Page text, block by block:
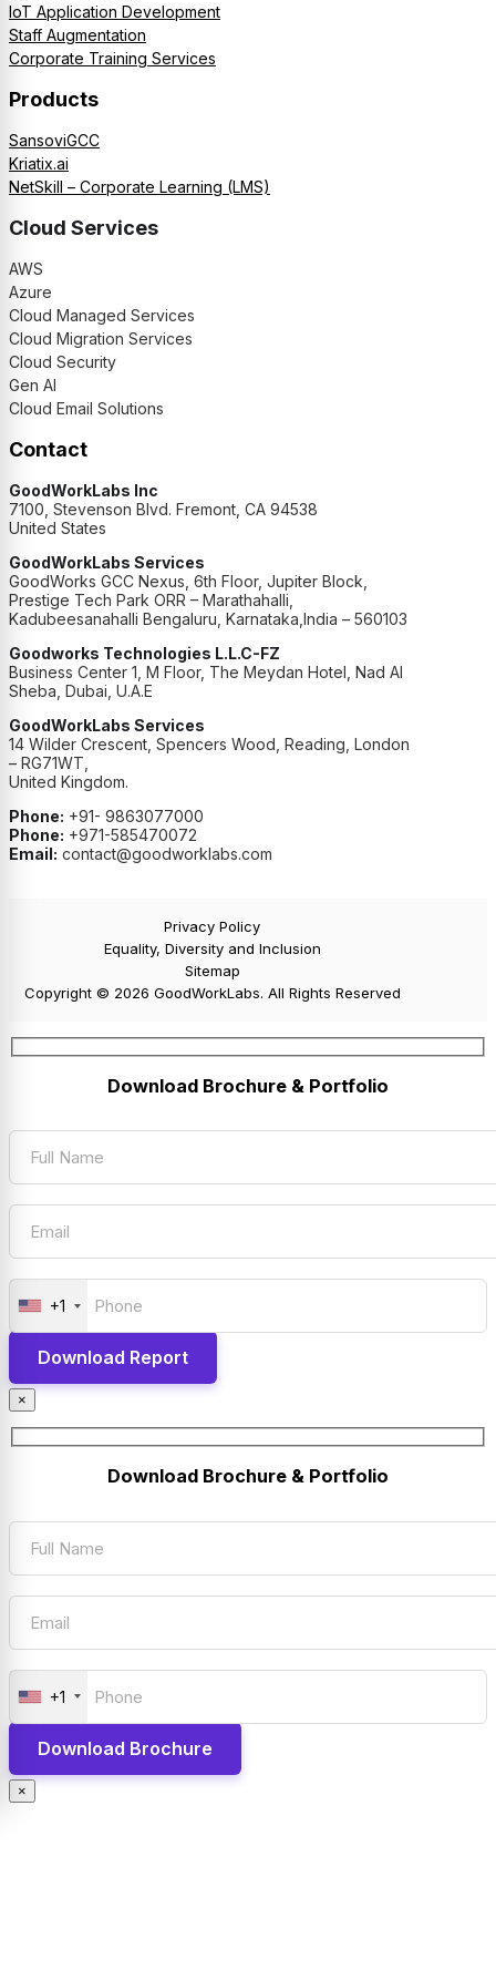
IoT Application Development
Staff Augmentation
Corporate Training Services
Products
SansoviGCC
Kriatix.ai
NetSkill – Corporate Learning (LMS)
Cloud Services
AWS
Azure
Cloud Managed Services
Cloud Migration Services
Cloud Security
Gen AI
Cloud Email Solutions
Contact
GoodWorkLabs Inc
7100, Stevenson Blvd. Fremont, CA 94538
United States
GoodWorkLabs Services
GoodWorks GCC Nexus, 6th Floor, Jupiter Block,
Prestige Tech Park ORR – Marathahalli,
Kadubeesanahalli Bengaluru, Karnataka,India – 560103
Goodworks Technologies L.L.C-FZ
Business Center 1, M Floor, The Meydan Hotel, Nad Al
Sheba, Dubai, U.A.E
GoodWorkLabs Services
14 Wilder Crescent, Spencers Wood, Reading, London
– RG71WT,
United Kingdom.
Phone: +91- 9863077000
Phone: +971-585470072
Email: contact@goodworklabs.com
Privacy Policy
Equality, Diversity and Inclusion
Sitemap
Copyright © 2026 GoodWorkLabs. All Rights Reserved
Download Brochure & Portfolio
+1
×
Download Brochure & Portfolio
+1
×